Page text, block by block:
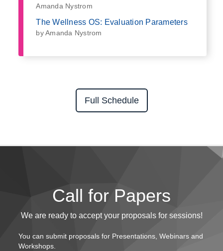
Amanda Nystrom
The Wellness OS: Evaluation Parameters
by Amanda Nystrom
Full Schedule
Call for Papers
We are ready to accept your proposals for sessions!
You can submit proposals for Presentations, Webinars and
Workshops.